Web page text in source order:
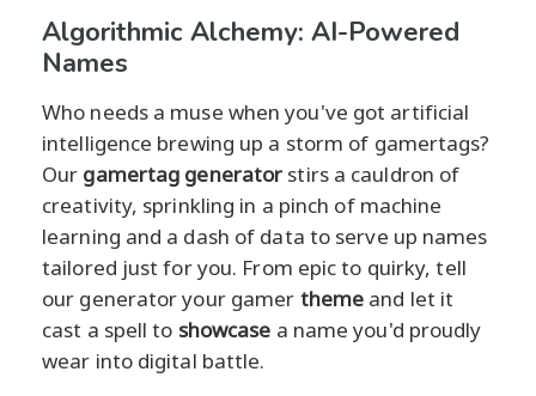
Algorithmic Alchemy: AI-Powered
Names
Who needs a muse when you've got artificial
intelligence brewing up a storm of gamertags?
Our gamertag generator stirs a cauldron of
creativity, sprinkling in a pinch of machine
learning and a dash of data to serve up names
tailored just for you. From epic to quirky, tell
our generator your gamer theme and let it
cast a spell to showcase a name you'd proudly
wear into digital battle.